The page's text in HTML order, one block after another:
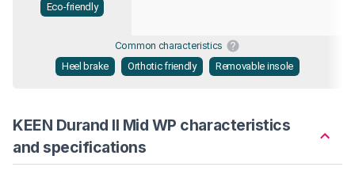
Eco-friendly
Common characteristics
Heel brake
Orthotic friendly Removable insole
KEEN Durand II Mid WP characteristics
and specifications